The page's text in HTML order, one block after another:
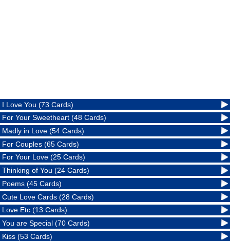
I Love You (73 Cards)
For Your Sweetheart (48 Cards)
Madly in Love (54 Cards)
For Couples (65 Cards)
For Your Love (25 Cards)
Thinking of You (24 Cards)
Poems (45 Cards)
Cute Love Cards (28 Cards)
Love Etc (13 Cards)
You are Special (70 Cards)
Kiss (53 Cards)